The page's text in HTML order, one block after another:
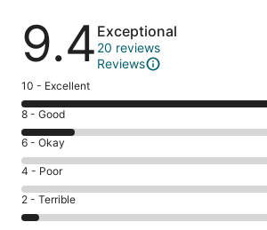
Reviews
9.4 Exceptional
20 reviews
Reviews
Rating
10
-
Excellent.
16
out
of
20
10 - Excellent
Rating
8
-
Good.
3
out
of
8 - Good
Rating
6
-
Okay.
0
6 - Okay
Rating
4
-
Poor.
4 - Poor
Rating
2
2 - Terrible